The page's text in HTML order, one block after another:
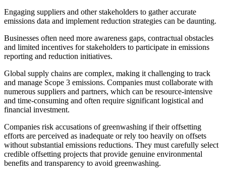
Engaging suppliers and other stakeholders to gather accurate
emissions data and implement reduction strategies can be daunting.
Businesses often need more awareness gaps, contractual obstacles
and limited incentives for stakeholders to participate in emissions
reporting and reduction initiatives.
Global supply chains are complex, making it challenging to track
and manage Scope 3 emissions. Companies must collaborate with
numerous suppliers and partners, which can be resource-intensive
and time-consuming and often require significant logistical and
financial investment.
Companies risk accusations of greenwashing if their offsetting
efforts are perceived as inadequate or rely too heavily on offsets
without substantial emissions reductions. They must carefully select
credible offsetting projects that provide genuine environmental
benefits and transparency to avoid greenwashing.